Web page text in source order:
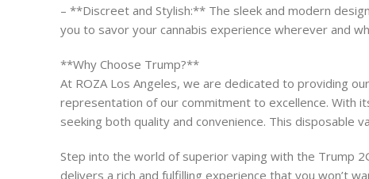
– **Discreet and Stylish:** The sleek and modern
you to savor your cannabis experience wherever and
**Why Choose Trump?**
At ROZA Los Angeles, we are dedicated to providing
representation of our commitment to excellence. With
seeking both quality and convenience. This disposable
Step into the world of superior vaping with the Trump
delivers a rich and fulfilling experience that you won’t